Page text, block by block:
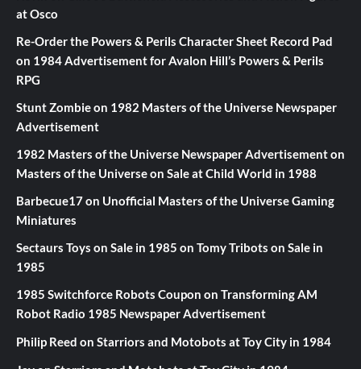
at Osco
Re-Order the Powers & Perils Character Sheet Record Pad
on 1984 Advertisement for Avalon Hill’s Powers & Perils
RPG
Stunt Zombieon 1982 Masters of the Universe Newspaper
Advertisement
1982 Masters of the Universe Newspaper Advertisementon
Masters of the Universe on Sale at Child World in 1988
Barbecue17on Unofficial Masters of the Universe Gaming
Miniatures
Sectaurs Toys on Sale in 1985 on Tomy Tribots on Sale in
1985
1985 Switchforce Robots Coupon on Transforming AM
Robot Radio 1985 Newspaper Advertisement
Philip Reed on Starriors and Motobots at Toy City in 1984